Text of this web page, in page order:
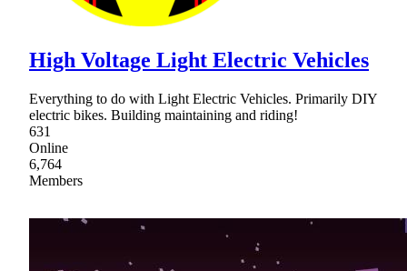
High Voltage Light Electric Vehicles
Everything to do with Light Electric Vehicles. Primarily DIY
electric bikes. Building maintaining and riding!
631
Online
6,764
Members